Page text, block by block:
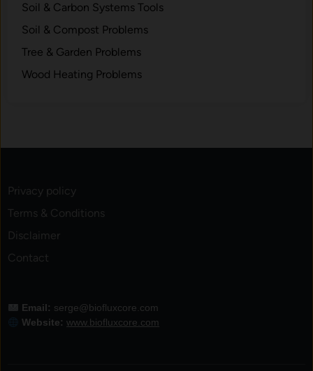
Soil & Carbon Systems Tools
Soil & Compost Problems
Tree & Garden Problems
Wood Heating Problems
Privacy policy
Terms & Conditions
Disclaimer
Contact
Email: serge@biofluxcore.com
Website: www.biofluxcore.com